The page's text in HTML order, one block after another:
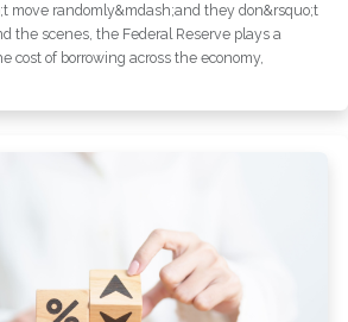
move randomly&mdash;and they don&rsquo;t
the scenes, the Federal Reserve plays a
cost of borrowing across the economy,